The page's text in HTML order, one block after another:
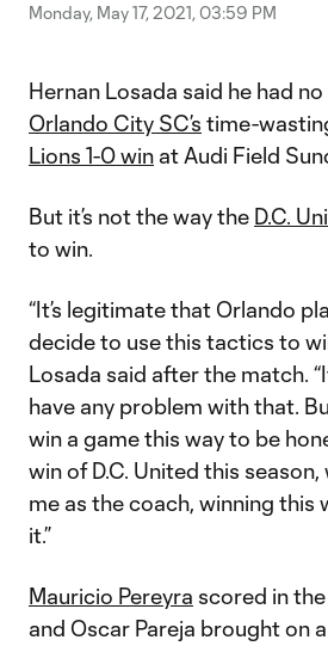
Monday, May 17, 2021, 03:59 PM
Hernan Losada said he had
Orlando City SC’s time-
Lions 1-0 win at Audi Field
But it’s not the way the D.C.
to win.
“It’s legitimate that Orlando
decide to use this tactics to
Losada said after the match.
have any problem with that.
win a game this way to be
win of D.C. United this
me as the coach, winning this
it.”
Mauricio Pereyra scored in
and Oscar Pareja brought on